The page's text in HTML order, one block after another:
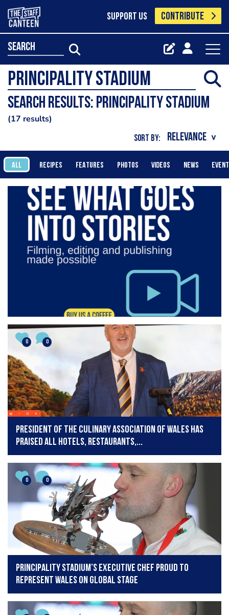
SUPPORT US CONTRIBUTE
search
Search results: Principality Stadium
17 results
SORT BY:
ALL RECIPES FEATURES PHOTOS VIDEOS NEWS
0 0
President of the Culinary Association of Wales has
praised all hotels, restaurants,...
0 0
Principality Stadium’s executive chef proud to
represent Wales on global stage